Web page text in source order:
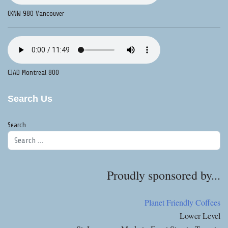
CKNW 980 Vancouver
CJAD Montreal 800
Search Us
Search
Proudly sponsored by...
Planet Friendly Coffees
Lower Level